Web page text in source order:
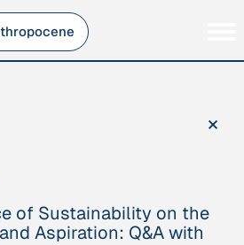
AMA Roles
×
of Sustainability on the
Aspiration: Q&A with